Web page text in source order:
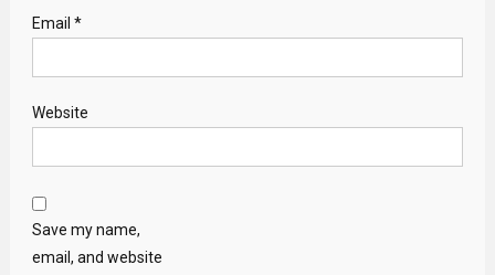
Email *
Website
Save my name,
email, and website